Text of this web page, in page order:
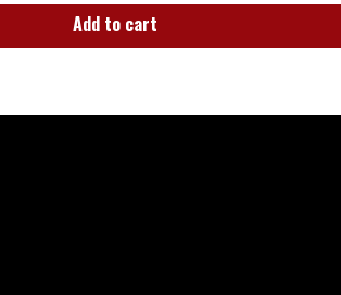
Add to cart